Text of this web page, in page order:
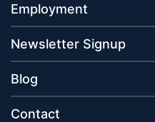
Employment
Newsletter Signup
Blog
Contact